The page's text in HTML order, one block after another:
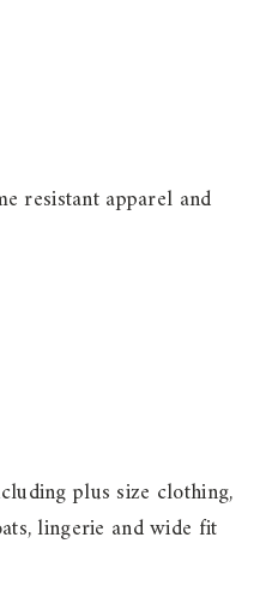
resistant apparel and
plus size clothing,
lingerie and wide fit